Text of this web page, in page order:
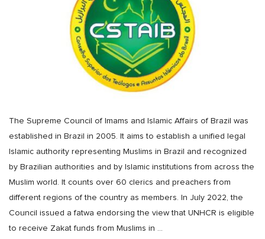
The Supreme Council of Imams and Islamic Affairs of Brazil was
established in Brazil in 2005. It aims to establish a unified legal
Islamic authority representing Muslims in Brazil and recognized
by Brazilian authorities and by Islamic institutions from across the
Muslim world. It counts over 60 clerics and preachers from
different regions of the country as members. In July 2022, the
Council issued a fatwa endorsing the view that UNHCR is eligible
to receive Zakat funds from Muslims in …